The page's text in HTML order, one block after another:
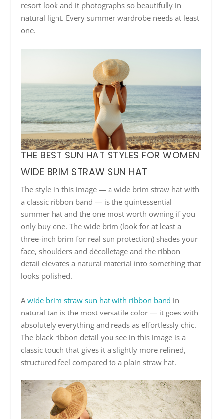
resort look and it photographs so beautifully in
natural light. Every summer wardrobe needs at least
one.
THE BEST SUN HAT STYLES FOR WOMEN
WIDE BRIM STRAW SUN HAT
The style in this image — a wide brim straw hat with
a classic ribbon band — is the quintessential
summer hat and the one most worth owning if you
only buy one. The wide brim (look for at least a
three-inch brim for real sun protection) shades your
face, shoulders and décolletage and the ribbon
detail elevates a natural material into something that
looks polished.
Awide brim straw sun hat with ribbon band in
natural tan is the most versatile color — it goes with
absolutely everything and reads as effortlessly chic.
The black ribbon detail you see in this image is a
classic touch that gives it a slightly more refined,
structured feel compared to a plain straw hat.